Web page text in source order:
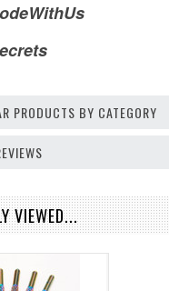
PRODUCTS BY CATEGORY
VIEWED...